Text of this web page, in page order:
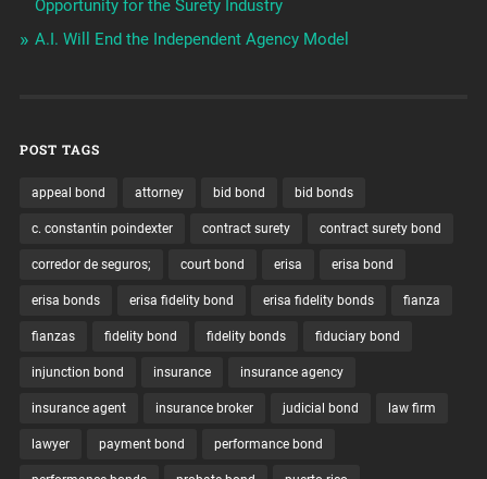
Opportunity for the Surety Industry
A.I. Will End the Independent Agency Model
POST TAGS
appeal bond attorney bid bond bid bonds
c. constantin poindexter contract surety contract surety bond
corredor de seguros; court bond erisa erisa bond
erisa bonds erisa fidelity bond erisa fidelity bonds fianza
fianzas fidelity bond fidelity bonds fiduciary bond
injunction bond insurance insurance agency
insurance agent insurance broker judicial bond law firm
lawyer payment bond performance bond